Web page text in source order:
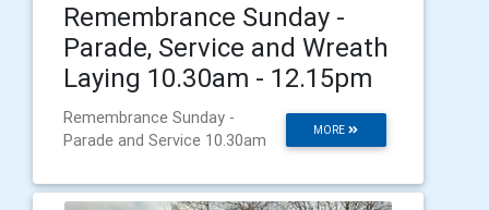
Remembrance Sunday -
Parade, Service and Wreath
Laying 10.30am - 12.15pm
MORE
Remembrance Sunday -
Parade and Service 10.30am